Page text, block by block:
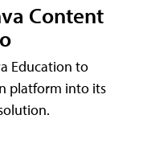
Content
Education to
platform into its